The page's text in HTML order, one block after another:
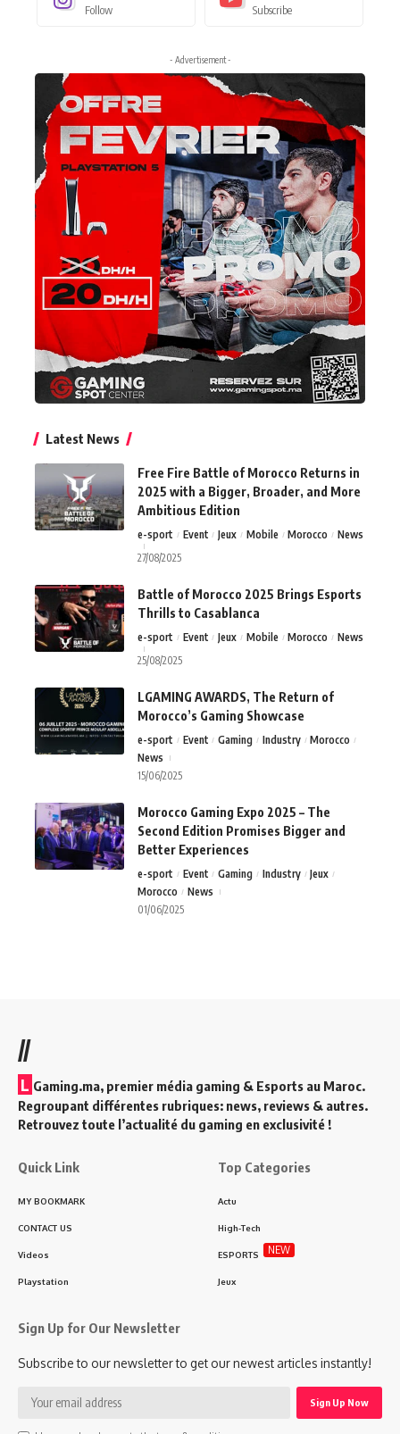
Follow Subscribe
- Advertisement -
Latest News
Free Fire Battle of Morocco Returns in
2025 with a Bigger, Broader, and More
Ambitious Edition
e-sport Event Jeux Mobile Morocco
News
27/08/2025
Battle of Morocco 2025 Brings Esports
Thrills to Casablanca
e-sport Event Jeux Mobile Morocco
News
25/08/2025
LGAMING AWARDS, The Return of
Morocco’s Gaming Showcase
e-sport Event Gaming Industry
Morocco
News
15/06/2025
Morocco Gaming Expo 2025 – The
Second Edition Promises Bigger and
Better Experiences
e-sport Event Gaming Industry
Jeux
Morocco
News
01/06/2025
//
L Gaming.ma, premier média gaming & Esports au Maroc.
Regroupant différentes rubriques: news, reviews & autres.
Retrouvez toute l’actualité du gaming en exclusivité !
Quick Link
MY BOOKMARK
CONTACT US
Videos
Playstation
Top Categories
Actu
High-Tech
ESPORTS NEW
Jeux
Sign Up for Our Newsletter
Subscribe to our newsletter to get our newest articles instantly!